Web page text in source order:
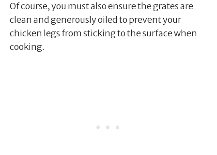
Of course, you must also ensure the grates are
clean and generously oiled to prevent your
chicken legs from sticking to the surface when
cooking.